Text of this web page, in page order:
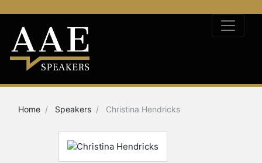
Home Speakers Christina Hendricks